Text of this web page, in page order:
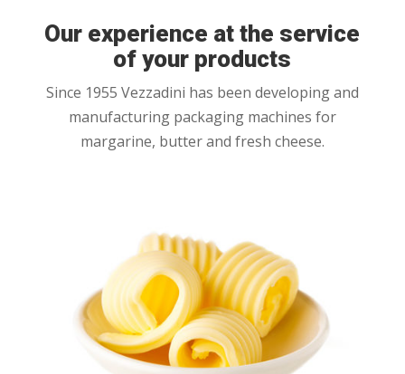
Our experience at the service
of your products
Since 1955 Vezzadini has been developing and
manufacturing packaging machines for
margarine, butter and fresh cheese.